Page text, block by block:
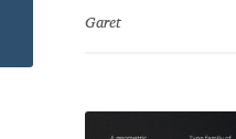
Garet